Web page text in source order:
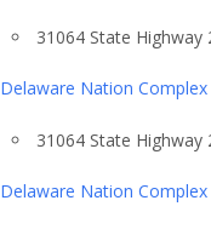
31064 State Highway
Delaware Nation Complex
31064 State
Delaware Nation Complex